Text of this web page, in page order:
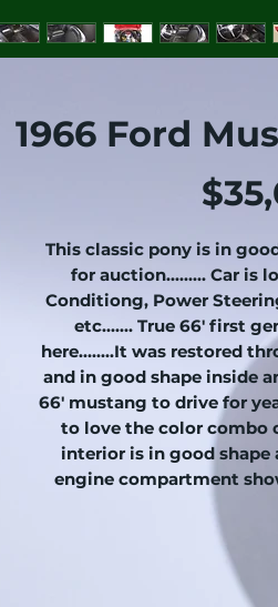
1966 Ford
This classic pony is in
for auction......... Car is
Conditiong, Power
etc....... True 66' first
here….....It was restored
and in good shape inside
66' mustang to drive for
to love the color combo
interior is in good shape
engine compartment
pony has an automatic
...........Trunk area has a
........ convertible top is in